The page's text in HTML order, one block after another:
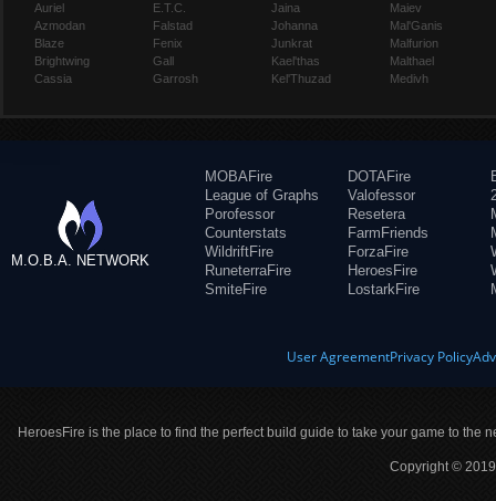
Auriel
Azmodan
Blaze
Brightwing
Cassia
E.T.C.
Falstad
Fenix
Gall
Garrosh
Jaina
Johanna
Junkrat
Kael'thas
Kel'Thuzad
Maiev
Mal'Ganis
Malfurion
Malthael
Medivh
M.O.B.A. NETWORK
MOBAFire
League of Graphs
Porofessor
Counterstats
WildriftFire
RuneterraFire
SmiteFire
DOTAFire
Valofessor
Resetera
FarmFriends
ForzaFire
HeroesFire
LostarkFire
User AgreementPrivacy Policy
HeroesFire is the place to find the perfect build guide to take your game to the
Copyright ©